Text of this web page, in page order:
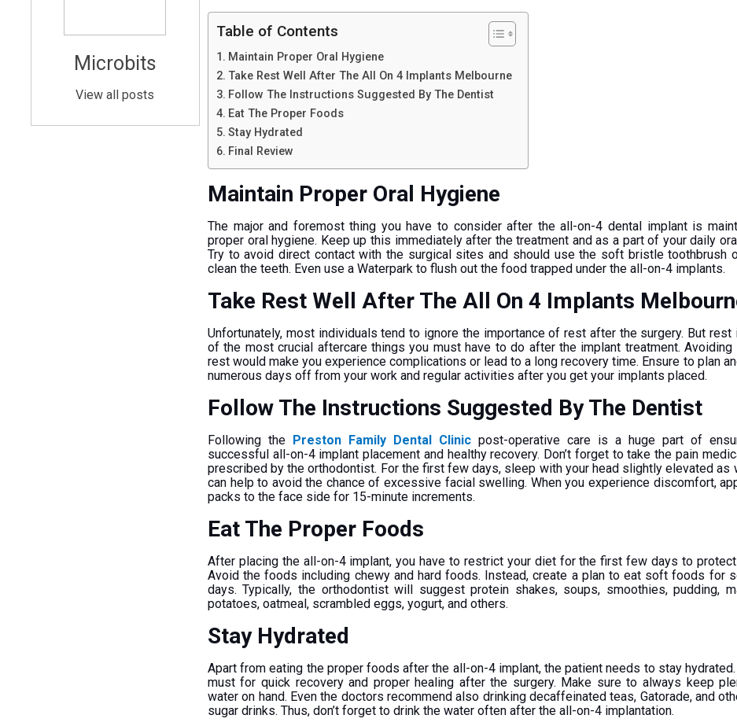
Table of Contents
Maintain Proper Oral Hygiene
Take Rest Well After The All On 4 Implants Melbourne
Follow The Instructions Suggested By The Dentist
Eat The Proper Foods
Stay Hydrated
Final Review
Maintain Proper Oral Hygiene
The major and foremost thing you have to consider after the all-on-4 dental implant is
proper oral hygiene. Keep up this immediately after the treatment and as a part of your daily
Try to avoid direct contact with the surgical sites and should use the soft bristle toothbrush
clean the teeth. Even use a Waterpark to flush out the food trapped under the all-on-4 implants.
Take Rest Well After The All On 4 Implants
Unfortunately, most individuals tend to ignore the importance of rest after the surgery. But rest
of the most crucial aftercare things you must have to do after the implant treatment. Avoiding
rest would make you experience complications or lead to a long recovery time. Ensure to plan
numerous days off from your work and regular activities after you get your implants placed.
Follow The Instructions Suggested By The Dentist
Following the Preston Family Dental Clinicpost-operative care is a huge part of
successful all-on-4 implant placement and healthy recovery. Don’t forget to take the pain
prescribed by the orthodontist. For the first few days, sleep with your head slightly elevated as
can help to avoid the chance of excessive facial swelling. When you experience discomfort,
packs to the face side for 15-minute increments.
Eat The Proper Foods
After placing the all-on-4 implant, you have to restrict your diet for the first few days to protect
Avoid the foods including chewy and hard foods. Instead, create a plan to eat soft foods for
days. Typically, the orthodontist will suggest protein shakes, soups, smoothies, pudding,
potatoes, oatmeal, scrambled eggs, yogurt, and others.
Stay Hydrated
Apart from eating the proper foods after the all-on-4 implant, the patient needs to stay
must for quick recovery and proper healing after the surgery. Make sure to always keep
water on hand. Even the doctors recommend also drinking decaffeinated teas, Gatorade, and
sugar drinks. Thus, don’t forget to drink the water often after the all-on-4 implantation.
Microbits
View all posts